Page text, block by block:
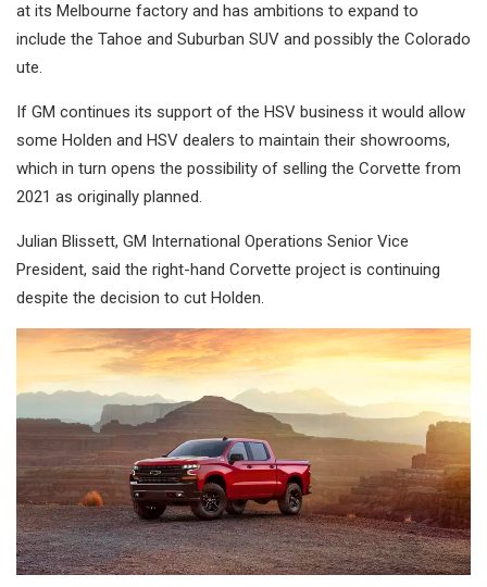
at its Melbourne factory and has ambitions to expand to
include the Tahoe and Suburban SUV and possibly the Colorado
ute.
If GM continues its support of the HSV business it would allow
some Holden and HSV dealers to maintain their showrooms,
which in turn opens the possibility of selling the Corvette from
2021 as originally planned.
Julian Blissett, GM International Operations Senior Vice
President, said the right-hand Corvette project is continuing
despite the decision to cut Holden.